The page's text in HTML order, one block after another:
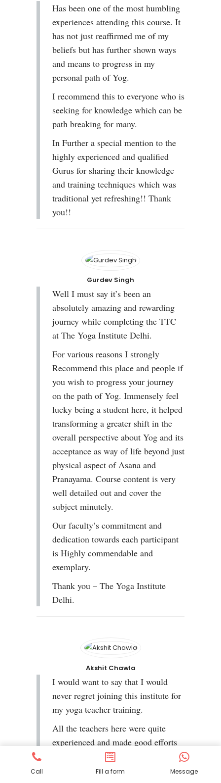
Has been one of the most humbling
experiences attending this course. It
has not just reaffirmed me of my
beliefs but has further shown ways
and means to progress in my
personal path of Yog.
I recommend this to everyone who is
seeking for knowledge which can be
path breaking for many.
In Further a special mention to the
highly experienced and qualified
Gurus for sharing their knowledge
and training techniques which was
traditional yet refreshing!! Thank
you!!
Gurdev Singh
Well I must say it’s been an
absolutely amazing and rewarding
journey while completing the TTC
at The Yoga Institute Delhi.
For various reasons I strongly
Recommend this place and people if
you wish to progress your journey
on the path of Yog. Immensely feel
lucky being a student here, it helped
transforming a greater shift in the
overall perspective about Yog and its
acceptance as way of life beyond just
physical aspect of Asana and
Pranayama. Course content is very
well detailed out and cover the
subject minutely.
Our faculty’s commitment and
dedication towards each participant
is Highly commendable and
exemplary.
Thank you – The Yoga Institute
Delhi.
Akshit Chawla
I would want to say that I would
never regret joining this institute for
my yoga teacher training.
All the teachers here were quite
experienced and made good efforts
for us to understand everything
clearly. They not only focus on
Call Fill a form Message